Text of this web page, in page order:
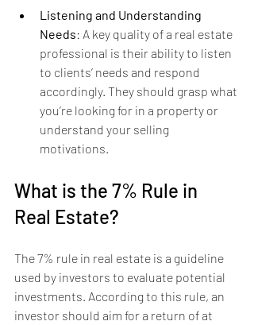
Listening and Understanding
Needs: A key quality of a real estate
professional is their ability to listen
to clients’ needs and respond
accordingly. They should grasp what
you’re looking for in a property or
understand your selling
motivations.
What is the 7% Rule in
Real Estate?
The 7% rule in real estate is a guideline
used by investors to evaluate potential
investments. According to this rule, an
investor should aim for a return of at